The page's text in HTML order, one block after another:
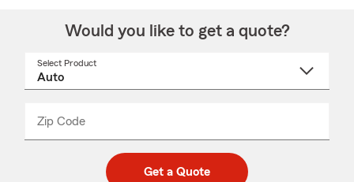
Would you like to get a quote?
Select Product
Zip Code
code
_____
Get a Quote